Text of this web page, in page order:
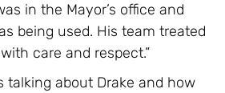
in the Mayor’s office and
being used. His team treated
care and respect.”
talking about Drake and how